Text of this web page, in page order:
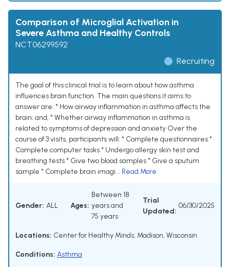
Comparison of Microglial Activation in
Severe Asthma and Healthy Controls
NCT06299592
Recruiting
The goal of this clinical trial is to learn about how asthma
influences brain function. The main questions it aims to
answer are: * How airway inflammation in asthma affects the
brain; and, * Whether airway inflammation in asthma is
related to symptoms of depression and anxiety Over the
course of 3 visits, participants will: * Complete questionnaires *
Complete computer tasks * Undergo allergy skin test and
breathing tests * Give two blood samples * Give a sputum
sample * Complete brain imagi... Read More
Gender: ALL Ages:
Between 18
years and
75 years
Trial
Updated:
06/30/2025
Locations: Center for Healthy Minds, Madison, Wisconsin
Conditions: Asthma